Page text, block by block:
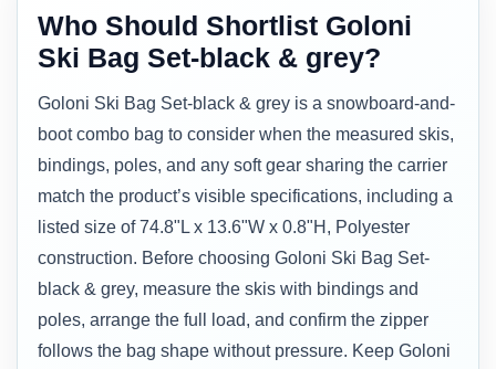
Who Should Shortlist Goloni
Ski Bag Set-black & grey?
Goloni Ski Bag Set-black & grey is a snowboard-and-
boot combo bag to consider when the measured skis,
bindings, poles, and any soft gear sharing the carrier
match the product’s visible specifications, including a
listed size of 74.8"L x 13.6"W x 0.8"H, Polyester
construction. Before choosing Goloni Ski Bag Set-
black & grey, measure the skis with bindings and
poles, arrange the full load, and confirm the zipper
follows the bag shape without pressure. Keep Goloni